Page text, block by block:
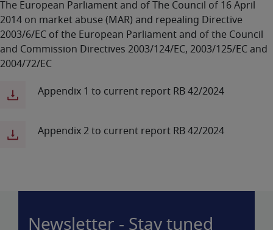
The European Parliament and of The Council of 16 April
2014 on market abuse (MAR) and repealing Directive
2003/6/EC of the European Parliament and of the Council
and Commission Directives 2003/124/EC, 2003/125/EC and
2004/72/EC
Appendix 1 to current report RB 42/2024
Appendix 2 to current report RB 42/2024
Newsletter - Stay tuned